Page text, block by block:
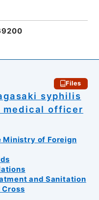
Files
syphilis
medical officer
Ministry of Foreign
and Sanitation
Cross